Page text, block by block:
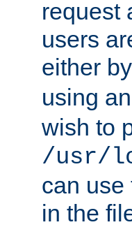
request
users
either
using an
wish to
/usr/
can use
in the